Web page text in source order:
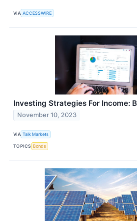
VIA ACCESSWIRE
Investing Strategies For Income:
November 10, 2023
VIA Talk Markets
TOPICS Bonds